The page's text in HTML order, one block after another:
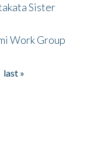
Sister
Work Group
last »